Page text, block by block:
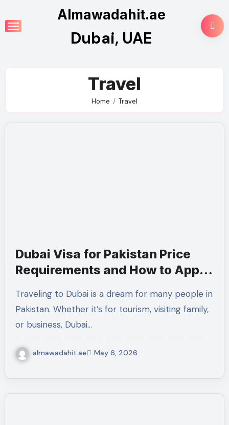
to
content
Almawadahit.ae
Dubai, UAE
Travel
Home Travel
Dubai Visa for Pakistan Price
Requirements and How to Apply
Traveling to Dubai is a dream for many people in
Pakistan. Whether it’s for tourism, visiting family,
or business, Dubai…
almawadahit.ae May 6, 2026